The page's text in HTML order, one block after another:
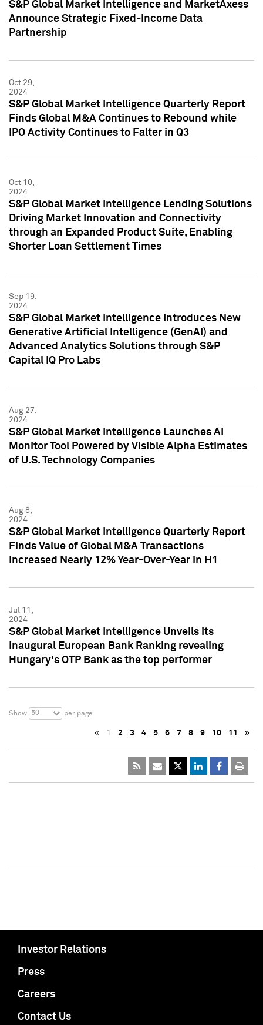
S&P Global Market Intelligence and MarketAxess
Announce Strategic Fixed-Income Data
Partnership
Oct 29,
2024
S&P Global Market Intelligence Quarterly Report
Finds Global M&A Continues to Rebound while
IPO Activity Continues to Falter in Q3
Oct 10,
2024
S&P Global Market Intelligence Lending Solutions
Driving Market Innovation and Connectivity
through an Expanded Product Suite, Enabling
Shorter Loan Settlement Times
Sep 19,
2024
S&P Global Market Intelligence Introduces New
Generative Artificial Intelligence (GenAI) and
Advanced Analytics Solutions through S&P
Capital IQ Pro Labs
Aug 27,
2024
S&P Global Market Intelligence Launches AI
Monitor Tool Powered by Visible Alpha Estimates
of U.S. Technology Companies
Aug 8,
2024
S&P Global Market Intelligence Quarterly Report
Finds Value of Global M&A Transactions
Increased Nearly 12% Year-Over-Year in H1
Jul 11,
2024
S&P Global Market Intelligence Unveils its
Inaugural European Bank Ranking revealing
Hungary's OTP Bank as the top performer
Show 50 per page
« 1 2 3 4 5 6 7 8 9 10 11 »
Investor Relations
Press
Careers
Contact Us